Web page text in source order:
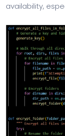
availability,